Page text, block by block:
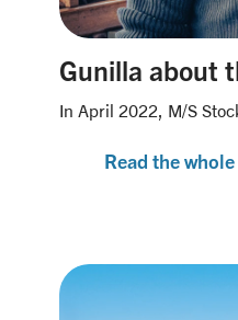
Gunilla about
In April 2022, M/S
Read the